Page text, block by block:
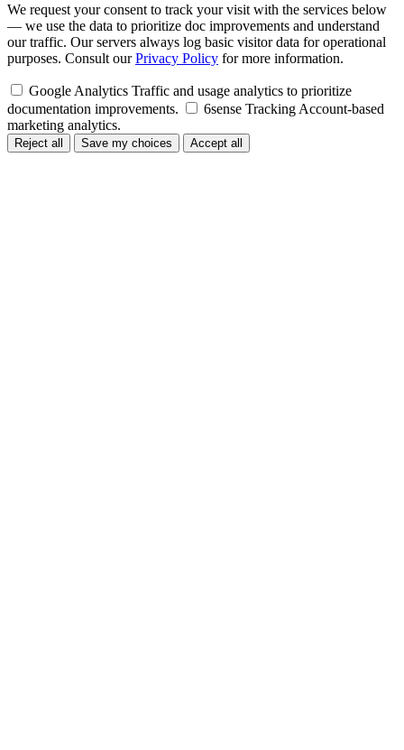
We request your consent to track your visit with the services below
— we use the data to prioritize doc improvements and understand
our traffic. Our servers always log basic visitor data for operational
purposes. Consult ourPrivacy Policy for more information.
Google Analytics Traffic and usage analytics to prioritize
documentation improvements.
6sense Tracking Account-based
marketing analytics.
Reject all Save my choices Accept all